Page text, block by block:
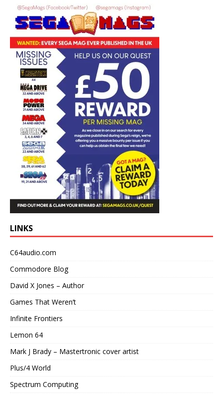
LINKS
C64audio.com
Commodore Blog
David X Jones – Author
Games That Weren’t
Infinite Frontiers
Lemon 64
Mark J Brady – Mastertronic cover artist
Plus/4 World
Spectrum Computing